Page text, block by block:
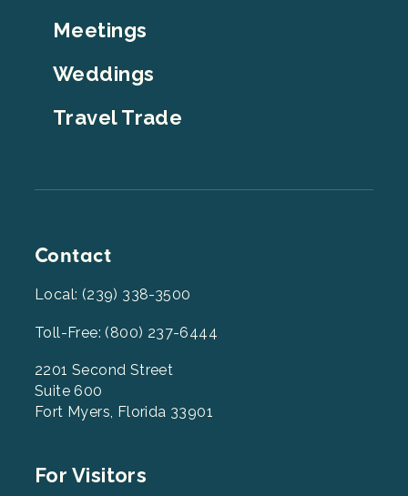
Meetings
Weddings
Travel Trade
Contact
Local: (239) 338-3500
Toll-Free: (800) 237-6444
2201 Second Street
Suite 600
Fort Myers, Florida 33901
Footer
For Visitors